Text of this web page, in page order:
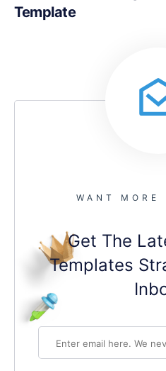
Template
WANT MORE
Get The
Templates